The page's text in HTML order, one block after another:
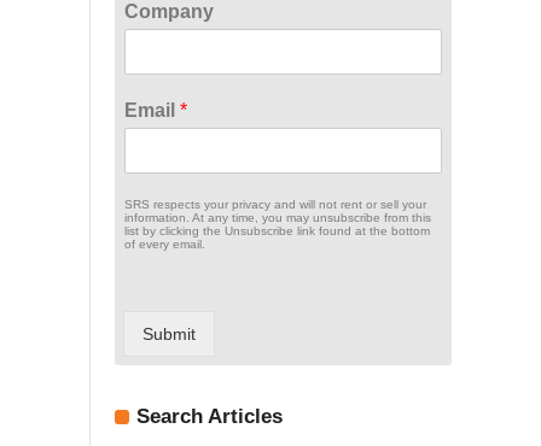
Company
Email *
SRS respects your privacy and will not rent or sell your
information. At any time, you may unsubscribe from this
list by clicking the Unsubscribe link found at the bottom
of every email.
Submit
Search Articles